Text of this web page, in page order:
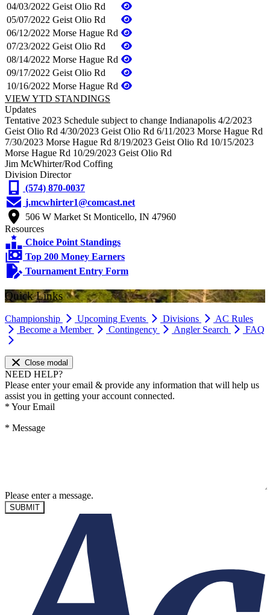
04/03/2022 Geist Olio Rd
05/07/2022 Geist Olio Rd
06/12/2022 Morse Hague Rd
07/23/2022 Geist Olio Rd
08/14/2022 Morse Hague Rd
09/17/2022 Geist Olio Rd
10/16/2022 Morse Hague Rd
VIEW YTD STANDINGS
Updates
Tentative 2023 Schedule subject to change Indianapolis 4/2/2023
Geist Olio Rd 4/30/2023 Geist Olio Rd 6/11/2023 Morse Hague Rd
7/30/2023 Morse Hague Rd 8/19/2023 Geist Olio Rd 10/15/2023
Morse Hague Rd 10/29/2023 Geist Olio Rd
Jim McWhirter/Rod Coffing
Division Director
(574) 870-0037
j.mcwhirter1@comcast.net
506 W Market St Monticello, IN 47960
Resources
Choice Point Standings
Top 200 Money Earners
Tournament Entry Form
Quick Links
Championship Upcoming Events Divisions
AC Rules
Become a Member
Contingency Angler Search FAQ
Close modal
NEED HELP?
Please enter your email & provide any information that will help us
assist you in getting your account connected.
* Your Email
* Message
Please enter a message.
SUBMIT